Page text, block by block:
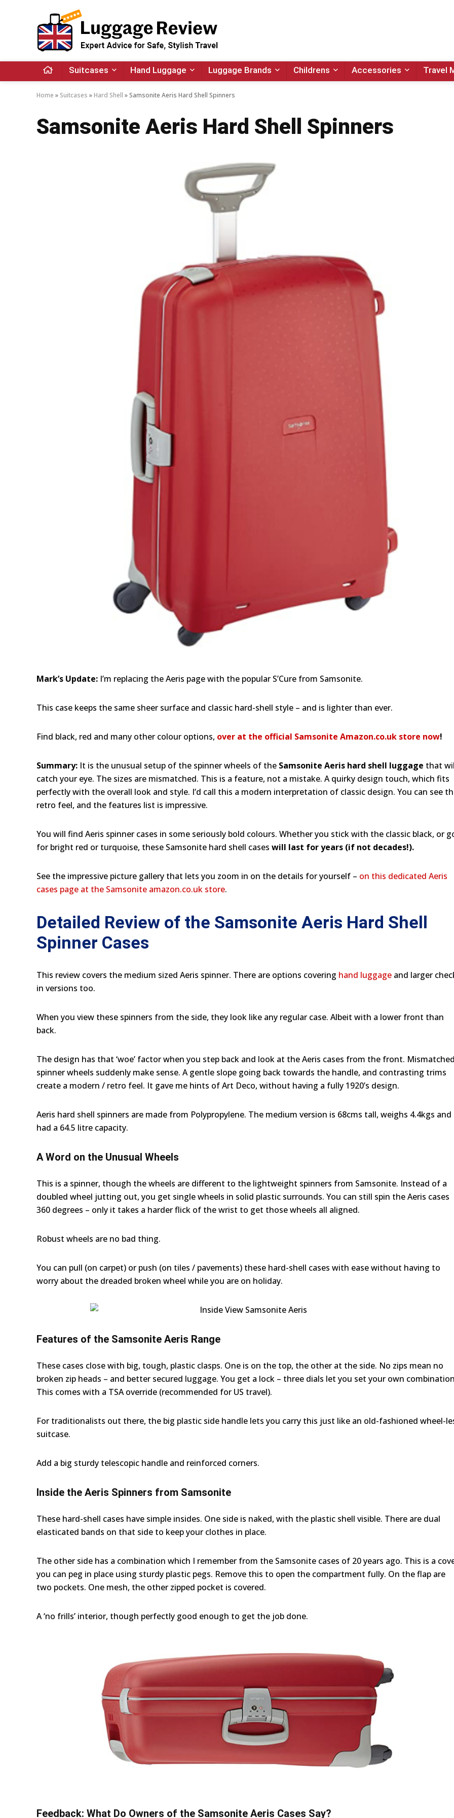
Suitcases Hand Luggage Luggage Brands Childrens Accessories Travel
Home » Suitcases » Hard Shell » Samsonite Aeris Hard Shell Spinners
Samsonite Aeris Hard Shell Spinners
Mark’s Update: I’m replacing the Aeris page with the popular S’Cure from Samsonite.
This case keeps the same sheer surface and classic hard-shell style – and is lighter than ever.
Find black, red and many other colour options, over at the official Samsonite Amazon.co.uk store now!
Summary: It is the unusual setup of the spinner wheels of the Samsonite Aeris hard shell luggage that
catch your eye. The sizes are mismatched. This is a feature, not a mistake. A quirky design touch, which fits
perfectly with the overall look and style. I’d call this a modern interpretation of classic design. You can see
retro feel, and the features list is impressive.
You will find Aeris spinner cases in some seriously bold colours. Whether you stick with the classic black, or
for bright red or turquoise, these Samsonite hard shell cases will last for years (if not decades!).
See the impressive picture gallery that lets you zoom in on the details for yourself – on this dedicated Aeris
cases page at the Samsonite amazon.co.uk store.
Detailed Review of the Samsonite Aeris Hard Shell
Spinner Cases
This review covers the medium sized Aeris spinner. There are options covering hand luggage and larger
in versions too.
When you view these spinners from the side, they look like any regular case. Albeit with a lower front than
back.
The design has that ‘woe’ factor when you step back and look at the Aeris cases from the front.
spinner wheels suddenly make sense. A gentle slope going back towards the handle, and contrasting trims
create a modern / retro feel. It gave me hints of Art Deco, without having a fully 1920’s design.
Aeris hard shell spinners are made from Polypropylene. The medium version is 68cms tall, weighs 4.4kgs and
had a 64.5 litre capacity.
A Word on the Unusual Wheels
This is a spinner, though the wheels are different to the lightweight spinners from Samsonite. Instead of a
doubled wheel jutting out, you get single wheels in solid plastic surrounds. You can still spin the Aeris cases
360 degrees – only it takes a harder flick of the wrist to get those wheels all aligned.
Robust wheels are no bad thing.
You can pull (on carpet) or push (on tiles / pavements) these hard-shell cases with ease without having to
worry about the dreaded broken wheel while you are on holiday.
Features of the Samsonite Aeris Range
These cases close with big, tough, plastic clasps. One is on the top, the other at the side. No zips mean no
broken zip heads – and better secured luggage. You get a lock – three dials let you set your own
This comes with a TSA override (recommended for US travel).
For traditionalists out there, the big plastic side handle lets you carry this just like an old-fashioned wheel-
suitcase.
Add a big sturdy telescopic handle and reinforced corners.
Inside the Aeris Spinners from Samsonite
These hard-shell cases have simple insides. One side is naked, with the plastic shell visible. There are dual
elasticated bands on that side to keep your clothes in place.
The other side has a combination which I remember from the Samsonite cases of 20 years ago. This is a
you can peg in place using sturdy plastic pegs. Remove this to open the compartment fully. On the flap are
two pockets. One mesh, the other zipped pocket is covered.
A ‘no frills’ interior, though perfectly good enough to get the job done.
Feedback: What Do Owners of the Samsonite Aeris Cases Say?